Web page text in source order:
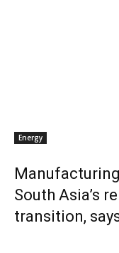
Energy
South Asia’s
transition,